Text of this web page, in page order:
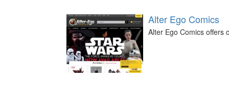
Alter Ego Comics
Alter Ego Comics offers